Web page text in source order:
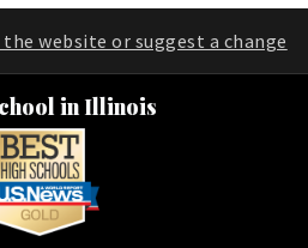
website or suggest a change
in Illinois